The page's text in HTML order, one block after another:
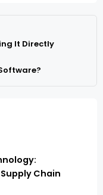
It Directly
Chain